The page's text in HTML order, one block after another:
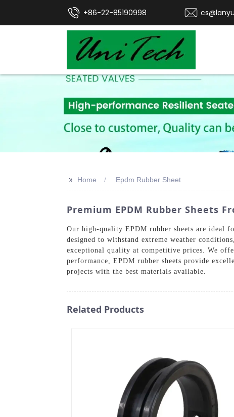
+86-22-85190998
>> Home Epdm Rubber Sheet
Premium EPDM Rubber Sheets
Our high-quality EPDM rubber sheets are ideal
designed to withstand extreme weather
exceptional quality at competitive prices. We
performance, EPDM rubber sheets provide
projects with the best materials available.
Related Products